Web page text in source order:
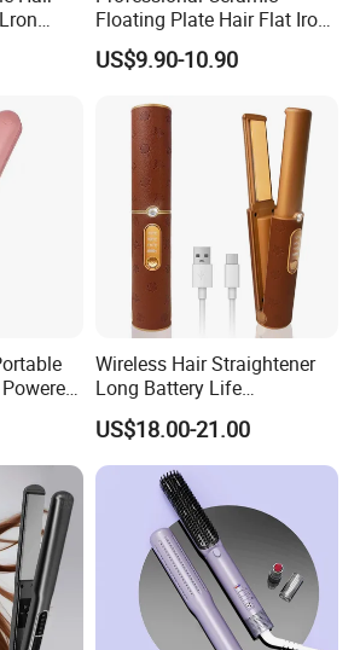
623 MP:0086 15820994676
Floating Plate Hair Flat Iron
450f High Temperature Hair
Straightener LED Electric
US$9.90-10.90
Wireless Hair Straightener
Long Battery Life
Rechargeable Dual-Use for
Straightening Curling
Cordless Curler
US$18.00-21.00